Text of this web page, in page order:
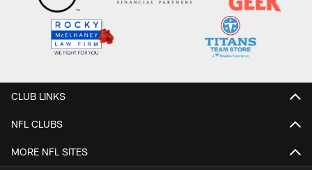
CLUB LINKS
NFL CLUBS
MORE NFL SITES